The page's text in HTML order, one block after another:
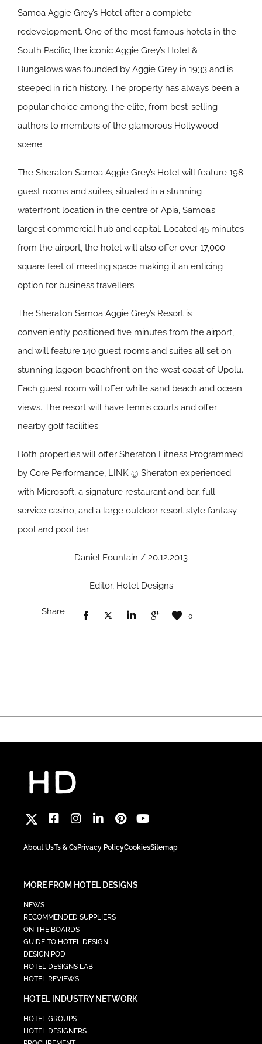
Samoa Aggie Grey’s Hotel after a complete
redevelopment. One of the most famous hotels in the
South Pacific, the iconic Aggie Grey’s Hotel &
Bungalows was founded by Aggie Grey in 1933 and is
steeped in rich history. The property has always been a
popular choice among the elite, from best-selling
authors to members of the glamorous Hollywood
scene.
The Sheraton Samoa Aggie Grey’s Hotel will feature 198
guest rooms and suites, situated in a stunning
waterfront location in the centre of Apia, Samoa’s
largest commercial hub and capital. Located 45 minutes
from the airport, the hotel will also offer over 17,000
square feet of meeting space making it an enticing
option for business travellers.
The Sheraton Samoa Aggie Grey’s Resort is
conveniently positioned five minutes from the airport,
and will feature 140 guest rooms and suites all set on
stunning lagoon beachfront on the west coast of Upolu.
Each guest room will offer white sand beach and ocean
views. The resort will have tennis courts and offer
nearby golf facilities.
Both properties will offer Sheraton Fitness Programmed
by Core Performance, LINK @ Sheraton experienced
with Microsoft, a signature restaurant and bar, full
service casino, and a large outdoor resort style fantasy
pool and pool bar.
Daniel Fountain / 20.12.2013
Editor, Hotel Designs
Share 0
About UsTs & CsPrivacy PolicyCookiesSitemap
MORE FROM HOTEL DESIGNS
NEWS
RECOMMENDED SUPPLIERS
ON THE BOARDS
GUIDE TO HOTEL DESIGN
DESIGN POD
HOTEL DESIGNS LAB
HOTEL REVIEWS
HOTEL INDUSTRY NETWORK
HOTEL GROUPS
HOTEL DESIGNERS